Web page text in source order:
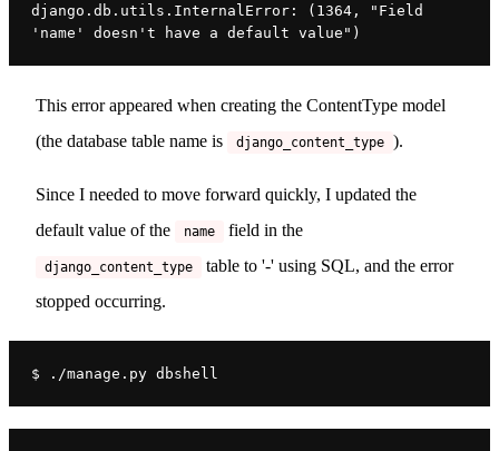
django.db.utils.InternalError: (1364, "Field
'name' doesn't have a default value")
This error appeared when creating the ContentType model
(the database table name is
django_content_type ).
Since I needed to move forward quickly, I updated the
default value of the
name field in the
django_content_type
table to '-' using SQL, and the error
stopped occurring.
$ ./manage.py dbshell